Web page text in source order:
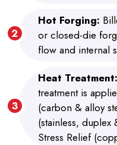
Hot Forging:
or closed-die
flow and internal
Heat Treatment:
treatment is
(carbon & alloy
(stainless,
Stress Relief